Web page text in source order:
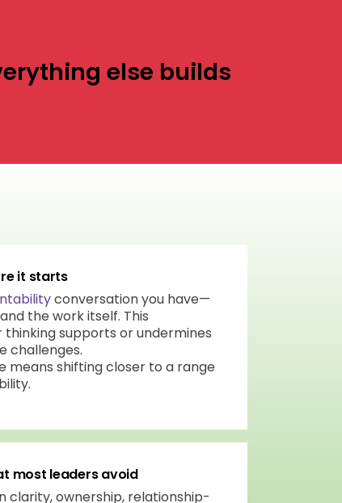
else builds
it starts
conversation you have—
the work itself. This
supports or undermines
challenges.
means shifting closer to a range
most leaders avoid
ownership, relationship-